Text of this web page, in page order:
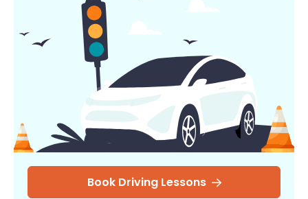
Book Driving Lessons